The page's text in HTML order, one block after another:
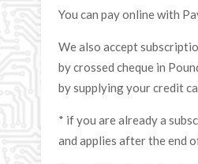
You can pay online with
We also accept
by crossed cheque in
by supplying your credit
* if you are already a
and applies after the end